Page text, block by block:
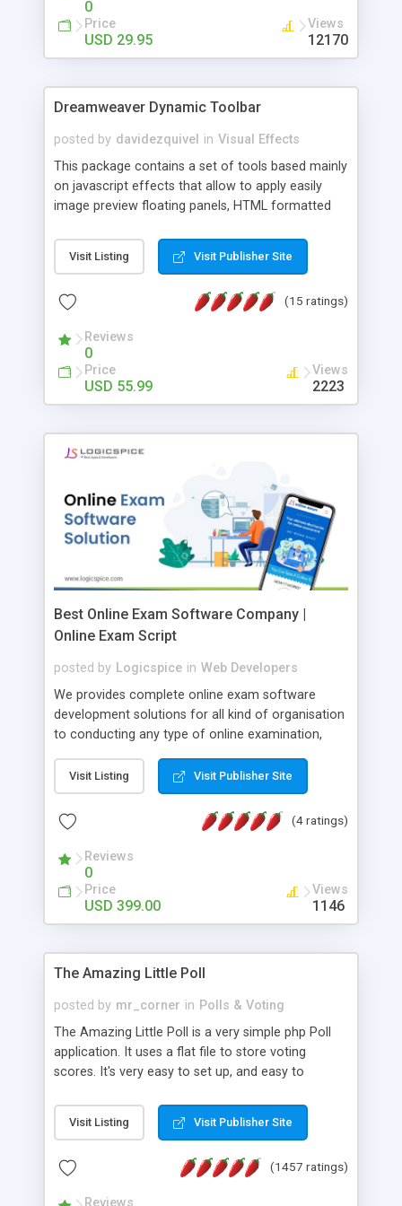
0
Price
USD 29.95
Views
12170
Dreamweaver Dynamic Toolbar
posted by davidezquivel in Visual Effects
This package contains a set of tools based mainly
on javascript effects that allow to apply easily
image preview floating panels, HTML formatted
formatted text panels, animated popup windows,
accordion effects, soft scrolling effects,
this package of tools to your Dreamweaver will
Visit Listing Visit Publisher Site
(15 ratings)
Reviews
0
Price
USD 55.99
Views
2223
Best Online Exam Software Company |
Online Exam Script
posted by Logicspice in Web Developers
We provides complete online exam software
development solutions for all kind of organisation
to conducting any type of online examination,
Online Exam Software Script: • Easy test maker
online • Engaging • Responsive website (mobile
friendly) • White labeled script • Highly scalable &
robust • Complete Powerful Solution • Timer to
perform online test This online exam test script
will easily help you to build online exam test portal
where teacher or admin can automate their
complete examination process smoothly.
without facing any problem.
Visit Listing Visit Publisher Site
(4 ratings)
Reviews
0
Price
USD 399.00
Views
1146
The Amazing Little Poll
posted by mr_corner in Polls & Voting
The Amazing Little Poll is a very simple php Poll
application. It uses a flat file to store voting
scores. It's very easy to set up, and easy to
from voting twice. Now around for almost 10
years with over 50.000 users. Multiple updates are
Visit Listing Visit Publisher Site
(1457 ratings)
Reviews